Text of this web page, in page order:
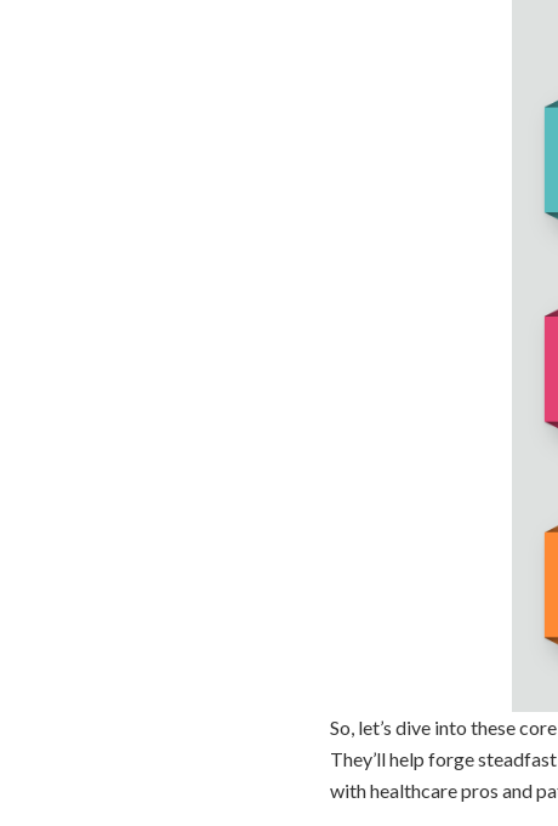
So, let’s dive into these
They’ll help forge
with healthcare pros and